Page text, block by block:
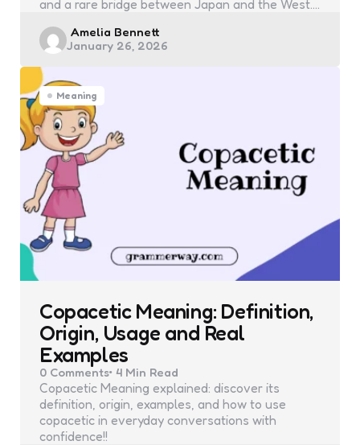
and a rare bridge between Japan and the West.…
Posted
by
Amelia Bennett
January 26, 2026
Meaning
Copacetic Meaning: Definition,
Origin, Usage and Real
Examples
0 Comments 4 Min Read
Copacetic Meaning explained: discover its
definition, origin, examples, and how to use
copacetic in everyday conversations with
confidence!!